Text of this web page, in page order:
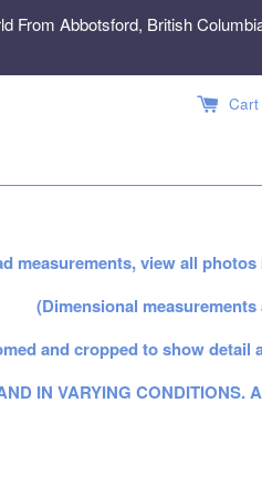
From Abbotsford, British
Cart
measurements, view all
(Dimensional
and cropped to show detail
IN VARYING CONDITIONS.